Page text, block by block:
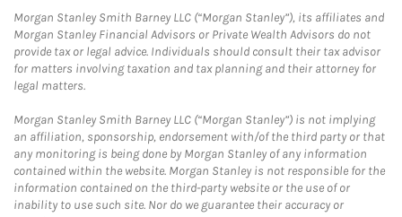
Morgan Stanley Smith Barney LLC (“Morgan Stanley”), its affiliates and
Morgan Stanley Financial Advisors or Private Wealth Advisors do not
provide tax or legal advice. Individuals should consult their tax advisor
for matters involving taxation and tax planning and their attorney for
legal matters.
Morgan Stanley Smith Barney LLC (“Morgan Stanley”) is not implying
an affiliation, sponsorship, endorsement with/of the third party or that
any monitoring is being done by Morgan Stanley of any information
contained within the website. Morgan Stanley is not responsible for the
information contained on the third-party website or the use of or
inability to use such site. Nor do we guarantee their accuracy or